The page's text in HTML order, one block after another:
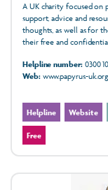
A UK charity focused on
support, advice and
thoughts, as well as for
their free and
Helpline number:0300
Web:www.papyrus-uk.org
Helpline Website
Free